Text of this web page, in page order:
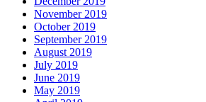
November 2019
October 2019
September 2019
August 2019
July 2019
June 2019
May 2019